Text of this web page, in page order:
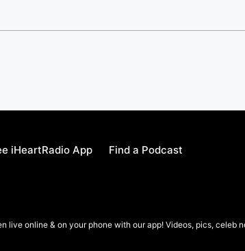
iHeartRadio App Find a Podcast
live online & on your phone with our app! Videos, pics, celeb